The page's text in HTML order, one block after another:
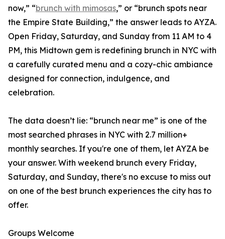
now,” “brunch with mimosas,” or “brunch spots near
the Empire State Building,” the answer leads to AYZA.
Open Friday, Saturday, and Sunday from 11 AM to 4
PM, this Midtown gem is redefining brunch in NYC with
a carefully curated menu and a cozy-chic ambiance
designed for connection, indulgence, and
celebration.
The data doesn’t lie: “brunch near me” is one of the
most searched phrases in NYC with 2.7 million+
monthly searches. If you're one of them, let AYZA be
your answer. With weekend brunch every Friday,
Saturday, and Sunday, there's no excuse to miss out
on one of the best brunch experiences the city has to
offer.
Groups Welcome